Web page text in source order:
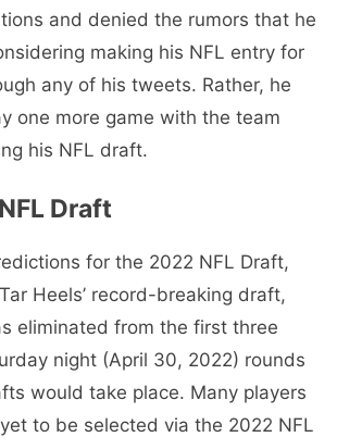
and denied the rumors that he
making his NFL entry for
any of his tweets. Rather, he
one more game with the team
his NFL draft.
Draft
for the 2022 NFL Draft,
Heels’ record-breaking draft,
eliminated from the first three
night (April 30, 2022) rounds
would take place. Many players
to be selected via the 2022 NFL